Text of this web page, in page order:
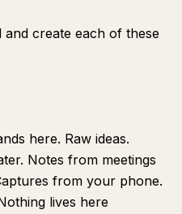
create each of these
here. Raw ideas.
Notes from meetings
from your phone.
lives here